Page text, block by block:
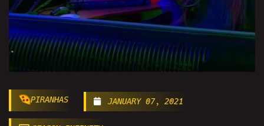
PIRANHAS JANUARY 07, 2021